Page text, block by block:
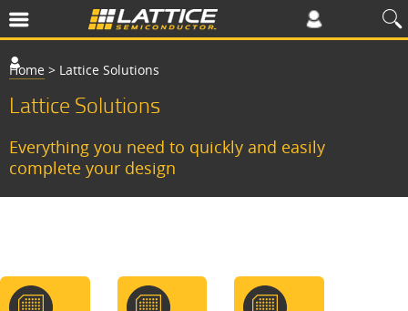
Home > Lattice Solutions
Lattice Solutions
Everything you need to quickly and easily
complete your design